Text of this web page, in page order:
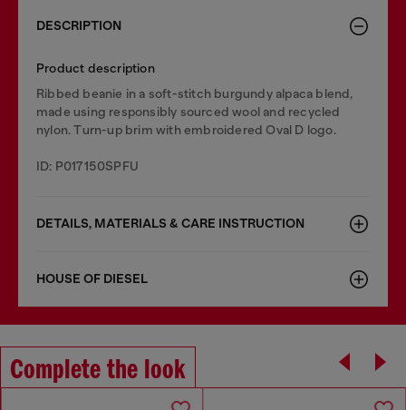
DESCRIPTION
Product description
Ribbed beanie in a soft-stitch burgundy alpaca blend,
made using responsibly sourced wool and recycled
nylon. Turn-up brim with embroidered Oval D logo.
ID: P017150SPFU
DETAILS, MATERIALS & CARE INSTRUCTION
HOUSE OF DIESEL
Complete the look